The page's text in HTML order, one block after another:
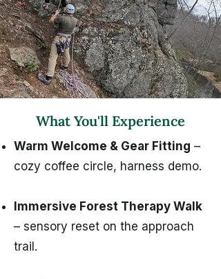
What You'll Experience
Warm Welcome & Gear Fitting –
cozy coffee circle, harness demo.
Immersive Forest Therapy Walk
– sensory reset on the approach
trail.